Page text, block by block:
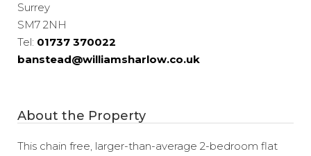
Surrey
SM7 2NH
Tel: 01737 370022
banstead@williamsharlow.co.uk
About the Property
This chain free, larger-than-average 2-bedroom flat